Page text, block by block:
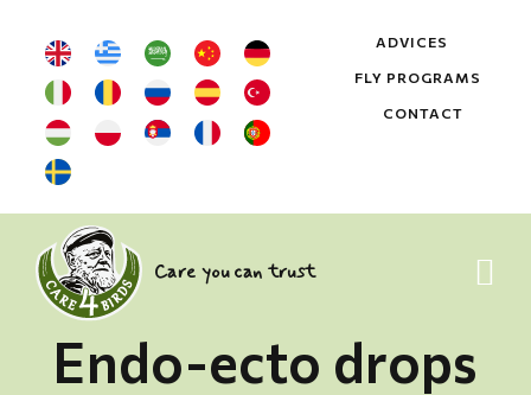
ADVICES
FLY PROGRAMS
CONTACT
Care you can trust
Endo-ecto drops